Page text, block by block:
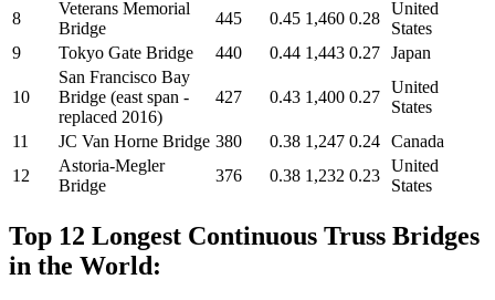
8
Veterans Memorial
Bridge
445 0.45 1,460 0.28
United
States
9
Tokyo Gate Bridge 440 0.44 1,443 0.27 Japan
10
San Francisco Bay
Bridge (east span -
replaced 2016)
427 0.43 1,400 0.27
United
States
11
JC Van Horne Bridge 380 0.38 1,247 0.24 Canada
12
Astoria-Megler
Bridge
376 0.38 1,232 0.23
United
States
Top 12 Longest Continuous Truss Bridges
in the World: